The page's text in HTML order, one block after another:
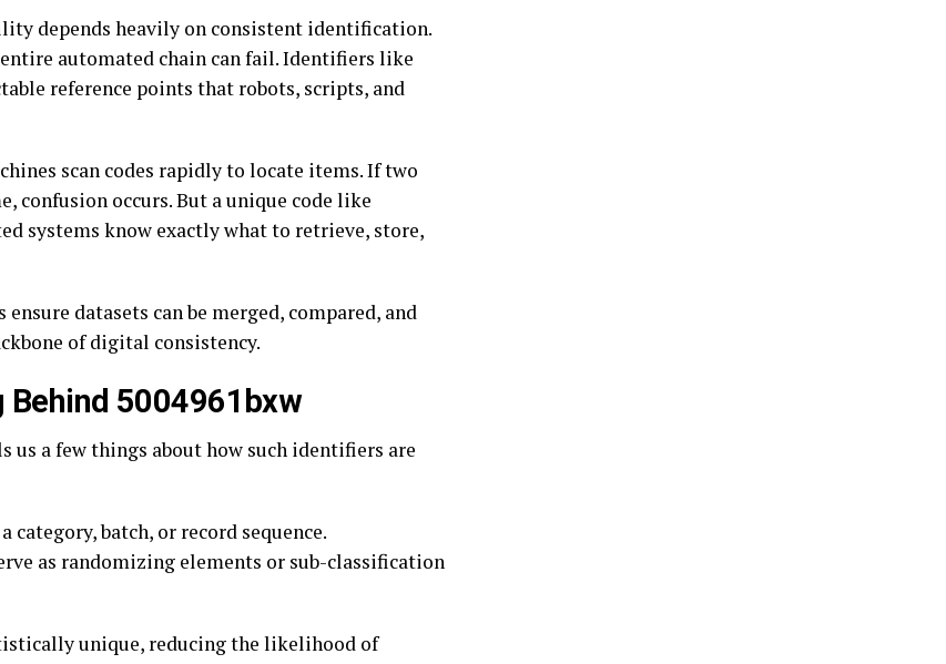
depends heavily on consistent identification.
automated chain can fail. Identifiers like
reference points that robots, scripts, and
scan codes rapidly to locate items. If two
confusion occurs. But a unique code like
systems know exactly what to retrieve, store,
datasets can be merged, compared, and
of digital consistency.
Behind 5004961bxw
us a few things about how such identifiers are
category, batch, or record sequence.
as randomizing elements or sub-classification
unique, reducing the likelihood of